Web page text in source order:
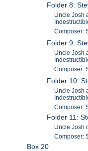
Folder 8:
Uncle Josh
Composer:
Folder 9:
Uncle Josh
Composer:
Folder 10:
Uncle Josh
Composer:
Folder 11:
Uncle Josh
Composer:
Box 20